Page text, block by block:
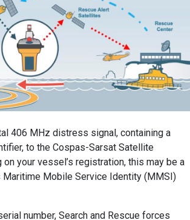
406 MHz distress signal, containing a
to the Cospas-Sarsat Satellite
your vessel’s registration, this may be a
Maritime Mobile Service Identity (MMSI)
number, Search and Rescue forces